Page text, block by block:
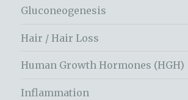
Gluconeogenesis
Hair / Hair Loss
Human Growth Hormones (HGH)
Inflammation